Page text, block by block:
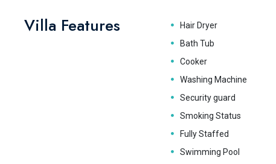
Villa Features
Hair Dryer
Bath Tub
Cooker
Washing Machine
Security guard
Smoking Status
Fully Staffed
Swimming Pool